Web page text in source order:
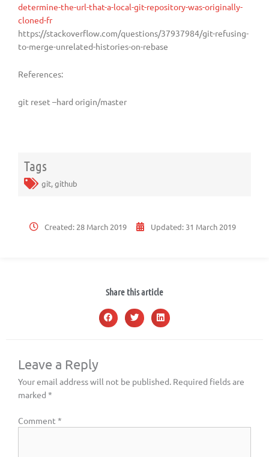
determine-the-url-that-a-local-git-repository-was-originally-
cloned-fr
https://stackoverflow.com/questions/37937984/git-refusing-
to-merge-unrelated-histories-on-rebase
References:
git reset –hard origin/master
Tags
git,github
Created: 28 March 2019 Updated: 31 March 2019
Share this article
Leave a Reply
Your email address will not be published. Required fields are
marked *
Comment *